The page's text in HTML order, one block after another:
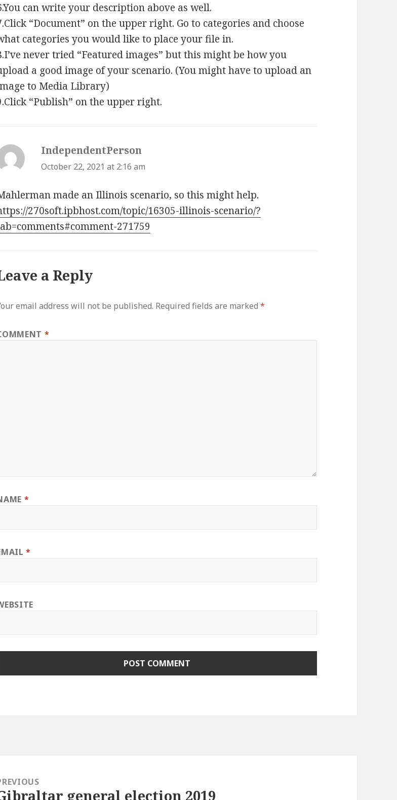
can write your description above as well.
“Document” on the upper right. Go to categories and choose
categories you would like to place your file in.
never tried “Featured images” but this might be how you
a good image of your scenario. (You might have to upload an
to Media Library)
“Publish” on the upper right.
IndependentPerson
October 22, 2021 at 2:16 am
made an Illinois scenario, so this might help.
270soft.ipbhost.com/topic/16305-illinois-scenario/?
271759
a Reply
email address will not be published. Required fields are marked*
*
*
*
general election 2019